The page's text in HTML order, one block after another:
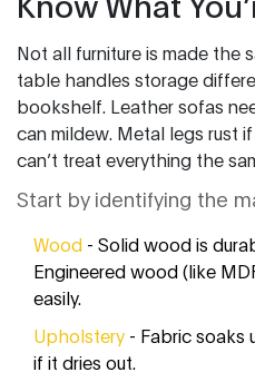
Not all furniture is made the
table handles storage
bookshelf. Leather sofas
can mildew. Metal legs rust
can’t treat everything the
Start by identifying the
Wood - Solid wood is
Engineered wood (like
easily.
Upholstery - Fabric soaks
if it dries out.